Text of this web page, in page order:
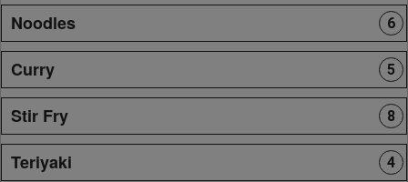
Noodles 6
Curry 5
Stir Fry 8
Teriyaki 4